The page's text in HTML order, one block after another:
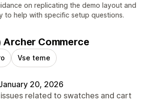
on replicating the demo layout and
to help with specific setup questions.
Archer Commerce
Vse teme
20, 2026
related to swatches and cart